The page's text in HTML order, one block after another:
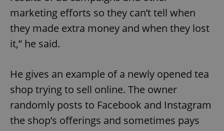
marketing efforts so they can’t tell when
they made extra money and when they lost
it,” he said.
He gives an example of a newly opened tea
shop trying to sell online. The owner
randomly posts to Facebook and Instagram
the shop’s offerings and sometimes pays